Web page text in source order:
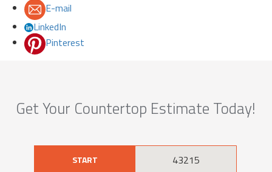
E-mail
LinkedIn
Pinterest
Get Your Countertop Estimate Today!
START